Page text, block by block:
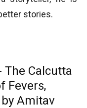
stories.
The Calcutta
Fevers,
by Amitav